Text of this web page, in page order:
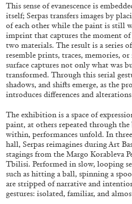
MOHAMED BOUROUISSA SALOMÉ
Mohamed Bourouissa
Migros Museum für
by Salomé Burstein
07.08.2026 READING TIME
This sense of evanescence is
itself; Serpas transfers images by
of each other while the paint is still
imprint that captures the moment of
two materials. The result is a series
resemble prints, traces, memories, or
surface captures not only what was
transformed. Through this serial
shadows, and shifts emerge, as the
introduces differences and
The exhibition is a space of
paint, at others repeated through
within, performances unfold. In
hall, Serpas reimagines during Art
stagings from the Margo Korableva
Tbilisi. Performed in slow, looping
such as hitting a ball, spinning a
are stripped of narrative and
gestures: isolated, familiar, and